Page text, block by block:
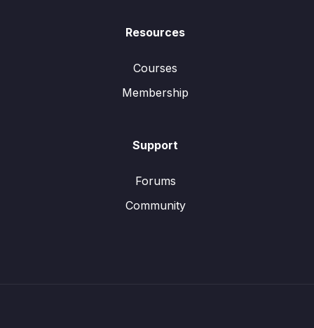
Resources
Courses
Membership
Support
Forums
Community